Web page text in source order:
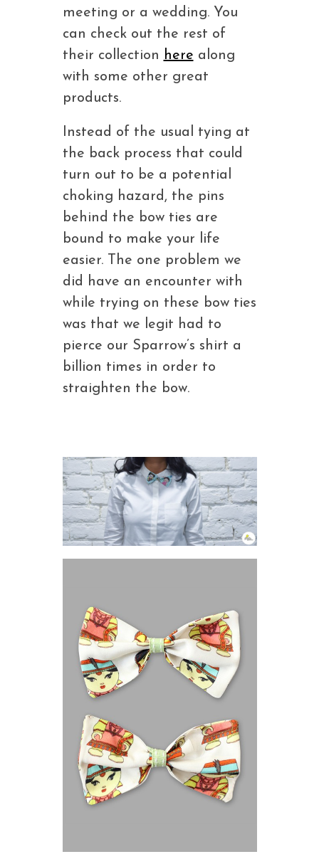
meeting or a wedding. You
can check out the rest of
their collection here along
with some other great
products.
Instead of the usual tying at
the back process that could
turn out to be a potential
choking hazard, the pins
behind the bow ties are
bound to make your life
easier. The one problem we
did have an encounter with
while trying on these bow ties
was that we legit had to
pierce our Sparrow’s shirt a
billion times in order to
straighten the bow.